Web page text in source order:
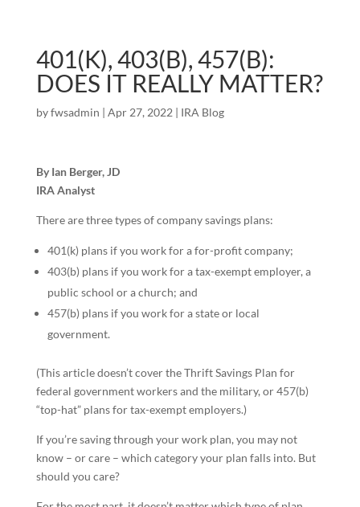
401(K), 403(B), 457(B):
DOES IT REALLY MATTER?
byfwsadmin | Apr 27, 2022 | IRA Blog
By Ian Berger, JD
IRA Analyst
There are three types of company savings plans:
401(k) plans if you work for a for-profit company;
403(b) plans if you work for a tax-exempt employer, a
public school or a church; and
457(b) plans if you work for a state or local
government.
(This article doesn’t cover the Thrift Savings Plan for
federal government workers and the military, or 457(b)
“top-hat” plans for tax-exempt employers.)
If you’re saving through your work plan, you may not
know – or care – which category your plan falls into. But
should you care?